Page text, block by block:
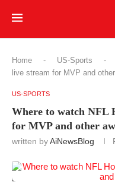
Home - US-Sports -
live stream for MVP and
US-SPORTS
Where to watch NFL
for MVP and other
written byAiNewsBlog